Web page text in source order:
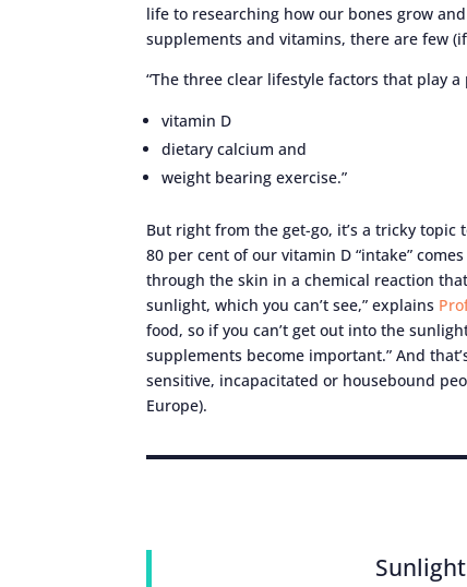
life to researching how our bones grow
supplements and vitamins, there are few
“The three clear lifestyle factors that play
vitamin D
dietary calcium and
weight bearing exercise.”
But right from the get-go, it’s a tricky topic
80 per cent of our vitamin D “intake”
through the skin in a chemical reaction
sunlight, which you can’t see,” explains
food, so if you can’t get out into the
supplements become important.” And
sensitive, incapacitated or housebound
Europe).